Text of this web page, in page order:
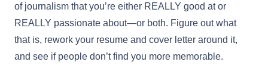
of journalism that you’re either REALLY good at or
REALLY passionate about—or both. Figure out what
that is, rework your resume and cover letter around it,
and see if people don’t find you more memorable.